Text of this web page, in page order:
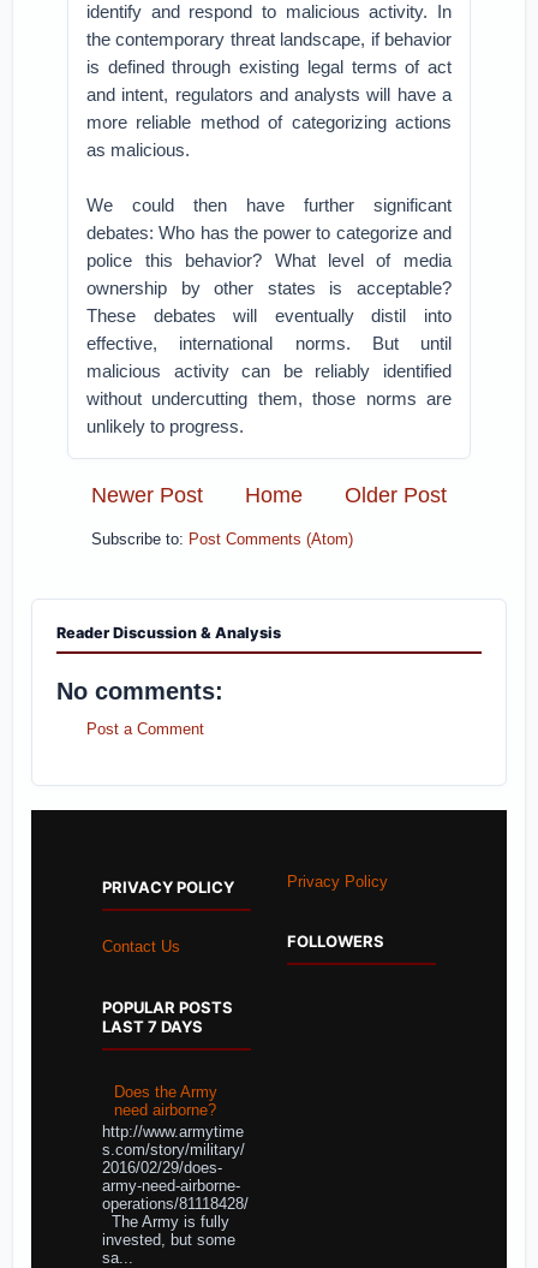
identify and respond to malicious activity. In
the contemporary threat landscape, if behavior
is defined through existing legal terms of act
and intent, regulators and analysts will have a
more reliable method of categorizing actions
as malicious.
We could then have further significant
debates: Who has the power to categorize and
police this behavior? What level of media
ownership by other states is acceptable?
These debates will eventually distil into
effective, international norms. But until
malicious activity can be reliably identified
without undercutting them, those norms are
unlikely to progress.
Newer Post Older Post
Home
Subscribe to: Post Comments (Atom)
Reader Discussion & Analysis
No comments:
Post a Comment
PRIVACY POLICY
Contact Us
POPULAR POSTS
LAST 7 DAYS
Does the Army
need airborne?
http://www.armytime
s.com/story/military/
2016/02/29/does-
army-need-airborne-
operations/81118428/
The Army is fully
invested, but some
sa...
Privacy Policy
FOLLOWERS